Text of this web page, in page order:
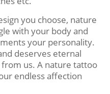
you choose, nature
with your body and
your personality.
deserves eternal
us. A nature tattoo
endless affection